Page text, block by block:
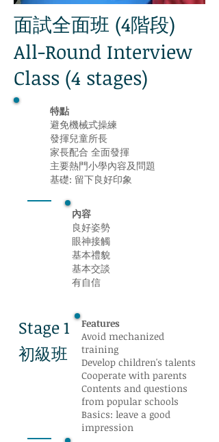
面試全面班 (4階段)
All-Round Interview
Class (4 stages)
特點
避免機械式操練
發揮兒童所長
家長配合 全面發揮
主要熱門小學內容及問題
基礎: 留下良好印象
內容
良好姿勢
眼神接觸
基本禮貌
基本交談
有自信
Stage 1
初級班
Features
Avoid mechanized
training
Develop children's talents
Cooperate with parents
Contents and questions
from popular schools
Basics: leave a good
impression